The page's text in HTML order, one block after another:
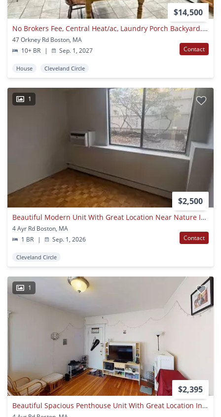
$14,500
No Brokers Fee, Central Heat/ac, Laundry Porch Backyard. Cleveland Circle Area Of Brighton, Central Location, Large Renovated Unit
47 Orkney Rd Boston, MA
10+ BR
| Sep. 1, 2027 Contact
House Cleveland Circle
1
$2,500
Beautiful Modern Unit With Great Location Near Nature In Brookline Available Now!
4 Ayr Rd Boston, MA
1 BR
| Sep. 1, 2026 Contact
Cleveland Circle
1
$2,395
Beautiful Spacious Penthouse Unit With Great Location In Allston Available Now!!